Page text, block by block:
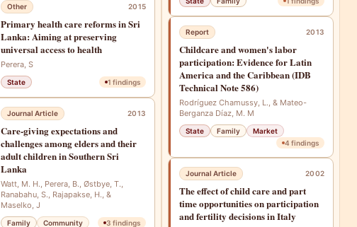
Other 2015
Primary health care reforms in Sri
Lanka: Aiming at preserving
universal access to health
Perera, S
State 1 findings
Journal Article 2013
Care-giving expectations and
challenges among elders and their
adult children in Southern Sri
Lanka
Watt, M. H., Perera, B., Østbye, T.,
Ranabahu, S., Rajapakse, H., &
Maselko, J
Family Community 3 findings
Report 2013
Childcare and women's labor
participation: Evidence for Latin
America and the Caribbean (IDB
Technical Note 586)
Rodríguez Chamussy, L., & Mateo-
Berganza Díaz, M. M
State Family
Market
4 findings
Journal Article 2002
The effect of child care and part
time opportunities on participation
and fertility decisions in Italy